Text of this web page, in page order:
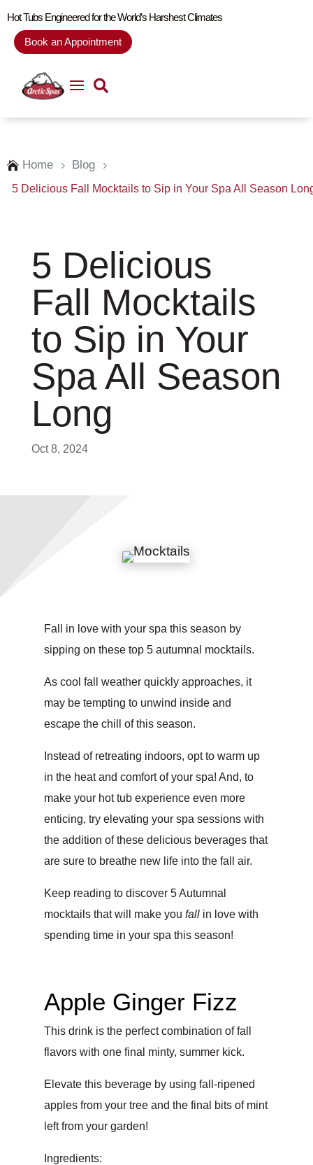
Hot Tubs Engineered for the World’s Harshest Climates
Book an Appointment
 Home 5 Blog
5
5 Delicious Fall Mocktails to Sip in Your Spa All Season
5 Delicious
Fall Mocktails
to Sip in Your
Spa All Season
Long
Oct 8, 2024
Fall in love with your spa this season by
sipping on these top 5 autumnal mocktails.
As cool fall weather quickly approaches, it
may be tempting to unwind inside and
escape the chill of this season.
Instead of retreating indoors, opt to warm up
in the heat and comfort of your spa! And, to
make your hot tub experience even more
enticing, try elevating your spa sessions with
the addition of these delicious beverages that
are sure to breathe new life into the fall air.
Keep reading to discover 5 Autumnal
mocktails that will make you fallin love with
spending time in your spa this season!
Apple Ginger Fizz
This drink is the perfect combination of fall
flavors with one final minty, summer kick.
Elevate this beverage by using fall-ripened
apples from your tree and the final bits of mint
left from your garden!
Ingredients: